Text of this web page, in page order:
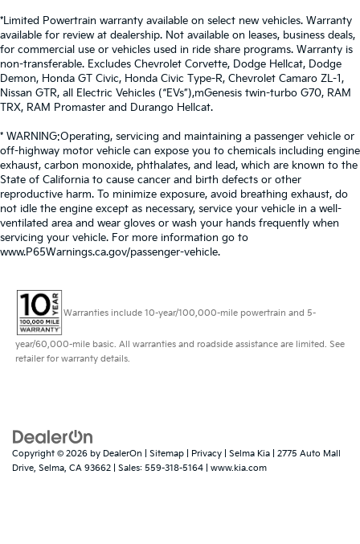
*Limited Powertrain warranty available on select new vehicles. Warranty
available for review at dealership. Not available on leases, business deals,
for commercial use or vehicles used in ride share programs. Warranty is
non-transferable. Excludes Chevrolet Corvette, Dodge Hellcat, Dodge
Demon, Honda GT Civic, Honda Civic Type-R, Chevrolet Camaro ZL-1,
Nissan GTR, all Electric Vehicles (“EVs”),mGenesis twin-turbo G70, RAM
TRX, RAM Promaster and Durango Hellcat.
* WARNING:Operating, servicing and maintaining a passenger vehicle or
off-highway motor vehicle can expose you to chemicals including engine
exhaust, carbon monoxide, phthalates, and lead, which are known to the
State of California to cause cancer and birth defects or other
reproductive harm. To minimize exposure, avoid breathing exhaust, do
not idle the engine except as necessary, service your vehicle in a well-
ventilated area and wear gloves or wash your hands frequently when
servicing your vehicle. For more information go to
www.P65Warnings.ca.gov/passenger-vehicle.
Warranties include 10-year/100,000-mile powertrain and 5-
year/60,000-mile basic. All warranties and roadside assistance are limited. See
retailer for warranty details.
Copyright © 2026 by DealerOn Sitemap Privacy | Selma Kia
2775 Auto Mall
Drive, Selma, CA 93662 | Sales: 559-318-5164 www.kia.com